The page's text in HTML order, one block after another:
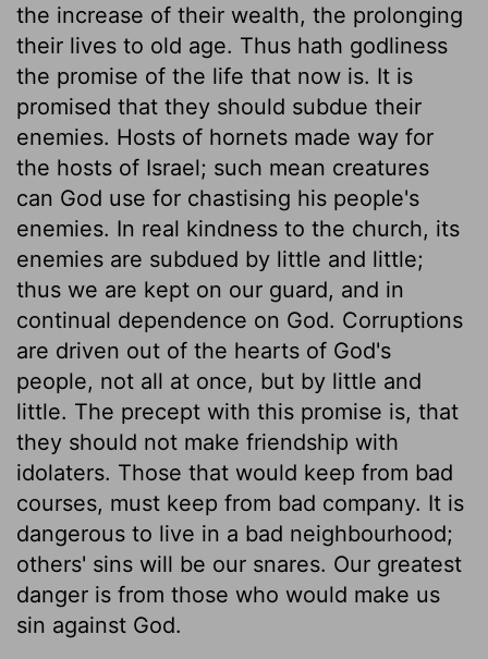
the increase of their wealth, the prolonging
their lives to old age. Thus hath godliness
the promise of the life that now is. It is
promised that they should subdue their
enemies. Hosts of hornets made way for
the hosts of Israel; such mean creatures
can God use for chastising his people's
enemies. In real kindness to the church, its
enemies are subdued by little and little;
thus we are kept on our guard, and in
continual dependence on God. Corruptions
are driven out of the hearts of God's
people, not all at once, but by little and
little. The precept with this promise is, that
they should not make friendship with
idolaters. Those that would keep from bad
courses, must keep from bad company. It is
dangerous to live in a bad neighbourhood;
others' sins will be our snares. Our greatest
danger is from those who would make us
sin against God.